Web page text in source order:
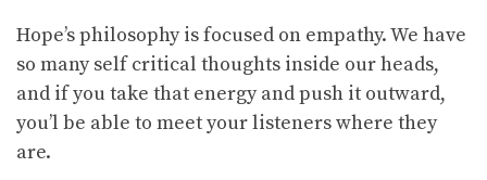
Hope’s philosophy is focused on empathy. We have
so many self critical thoughts inside our heads,
and if you take that energy and push it outward,
you’l be able to meet your listeners where they
are.